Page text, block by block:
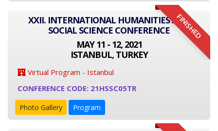
FINISHED
XXII. INTERNATIONAL HUMANITIES AND
SOCIAL SCIENCE CONFERENCE
MAY 11 - 12, 2021
ISTANBUL, TURKEY
Virtual Program - Istanbul
CONFERENCE CODE: 21HSSC05TR
Photo Gallery Program